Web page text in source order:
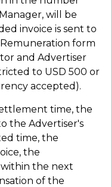
will be
invoice is sent to
form
and Advertiser
to USD 500 or
accepted).
time, the
the Advertiser's
time, the
the
the next
of the